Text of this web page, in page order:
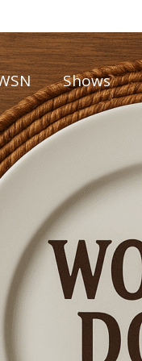
Shows